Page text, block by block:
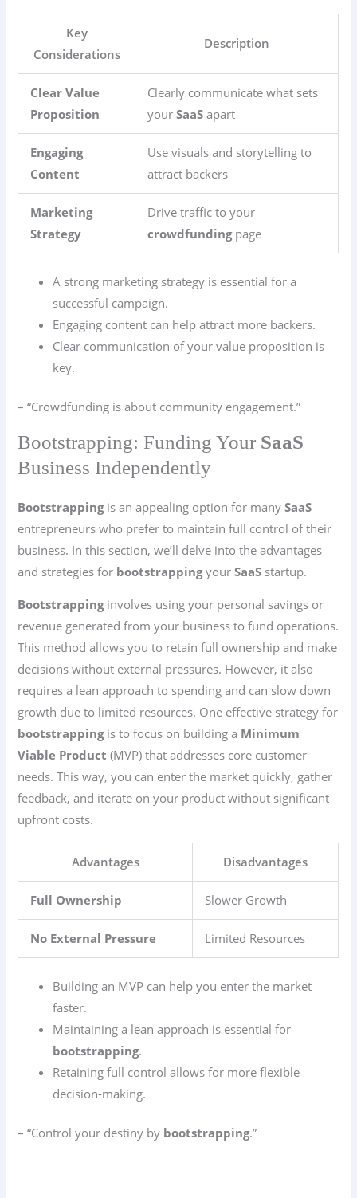
Key
Considerations
Description
Clear Value
Proposition
Clearly communicate what sets
yourSaaS apart
Engaging
Content
Use visuals and storytelling to
attract backers
Marketing
Strategy
Drive traffic to your
crowdfundingpage
A strong marketing strategy is essential for a
successful campaign.
Engaging content can help attract more backers.
Clear communication of your value proposition is
key.
– “Crowdfunding is about community engagement.”
Bootstrapping: Funding Your SaaS
Business Independently
Bootstrappingis an appealing option for manySaaS
entrepreneurs who prefer to maintain full control of their
business. In this section, we’ll delve into the advantages
and strategies for bootstrappingyourSaaS startup.
Bootstrappinginvolves using your personal savings or
revenue generated from your business to fund operations.
This method allows you to retain full ownership and make
decisions without external pressures. However, it also
requires a lean approach to spending and can slow down
growth due to limited resources. One effective strategy for
bootstrappingis to focus on building a Minimum
Viable Product (MVP) that addresses core customer
needs. This way, you can enter the market quickly, gather
feedback, and iterate on your product without significant
upfront costs.
Advantages Disadvantages
Full Ownership Slower Growth
No External Pressure Limited Resources
Building an MVP can help you enter the market
faster.
Maintaining a lean approach is essential for
bootstrapping.
Retaining full control allows for more flexible
decision-making.
– “Control your destiny by bootstrapping.”